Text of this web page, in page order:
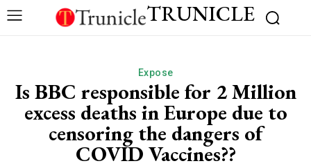
TRUNICLE
Expose
Is BBC responsible for 2 Million
excess deaths in Europe due to
censoring the dangers of
COVID Vaccines??